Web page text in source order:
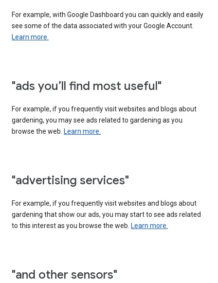
For example, with Google Dashboard you can quickly and easily
see some of the data associated with your Google Account.
Learn more.
"ads you’ll find most useful"
For example, if you frequently visit websites and blogs about
gardening, you may see ads related to gardening as you
browse the web. Learn more.
"advertising services"
For example, if you frequently visit websites and blogs about
gardening that show our ads, you may start to see ads related
to this interest as you browse the web. Learn more.
"and other sensors"